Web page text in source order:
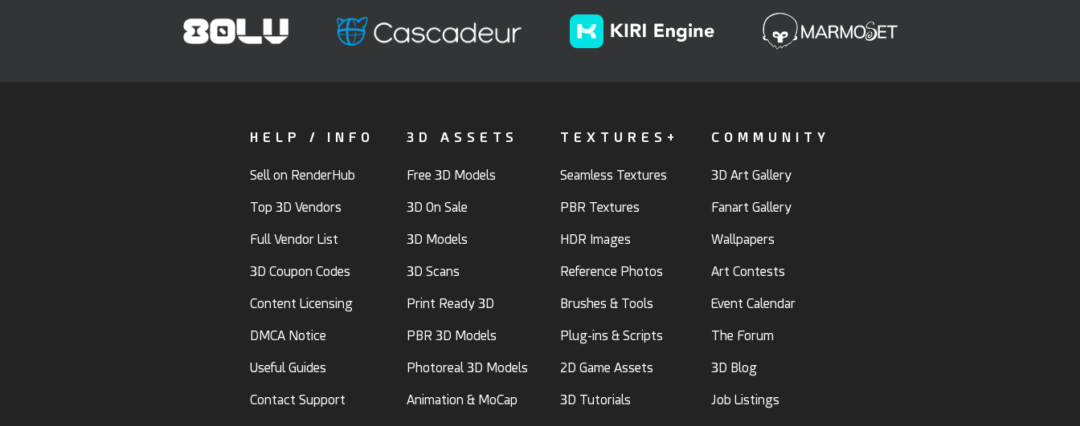
HELP / INFO
Sell on RenderHub
Top 3D Vendors
Full Vendor List
3D Coupon Codes
Content Licensing
DMCA Notice
Useful Guides
Contact Support
3D ASSETS
Free 3D Models
3D On Sale
3D Models
3D Scans
Print Ready 3D
PBR 3D Models
Photoreal 3D Models
Animation & MoCap
TEXTURES+
Seamless Textures
PBR Textures
HDR Images
Reference Photos
Brushes & Tools
Plug-ins & Scripts
2D Game Assets
3D Tutorials
COMMUNITY
3D Art Gallery
Fanart Gallery
Wallpapers
Art Contests
Event Calendar
The Forum
3D Blog
Job Listings